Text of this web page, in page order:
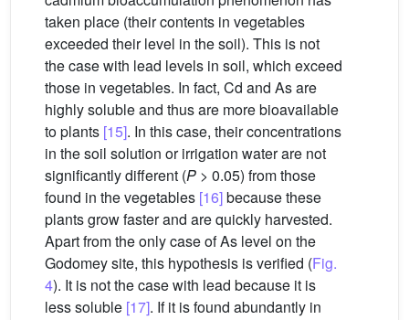
taken place (their contents in vegetables
exceeded their level in the soil). This is not
the case with lead levels in soil, which exceed
those in vegetables. In fact, Cd and As are
highly soluble and thus are more bioavailable
to plants [15]. In this case, their concentrations
in the soil solution or irrigation water are not
significantly different (P > 0.05) from those
found in the vegetables [16]because these
plants grow faster and are quickly harvested.
Apart from the only case of As level on the
Godomey site, this hypothesis is verified (Fig.
4). It is not the case with lead because it is
less soluble [17]. If it is found abundantly in